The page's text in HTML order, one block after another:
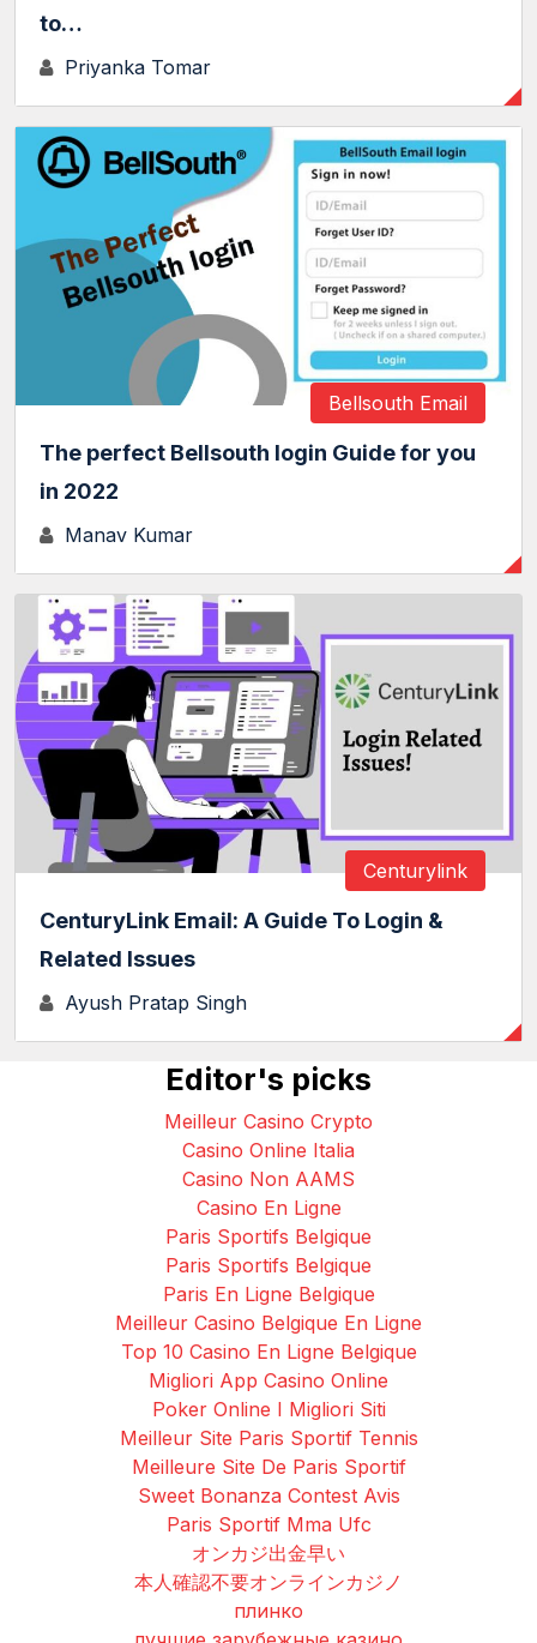
to…
Priyanka Tomar
Bellsouth Email
The perfect Bellsouth login Guide for you
in 2022
Manav Kumar
Centurylink
CenturyLink Email: A Guide To Login &
Related Issues
Ayush Pratap Singh
Editor's picks
Meilleur Casino Crypto
Casino Online Italia
Casino Non AAMS
Casino En Ligne
Paris Sportifs Belgique
Paris Sportifs Belgique
Paris En Ligne Belgique
Meilleur Casino Belgique En Ligne
Top 10 Casino En Ligne Belgique
Migliori App Casino Online
Poker Online I Migliori Siti
Meilleur Site Paris Sportif Tennis
Meilleure Site De Paris Sportif
Sweet Bonanza Contest Avis
Paris Sportif Mma Ufc
オンカジ出金早い
本人確認不要オンラインカジノ
плинко